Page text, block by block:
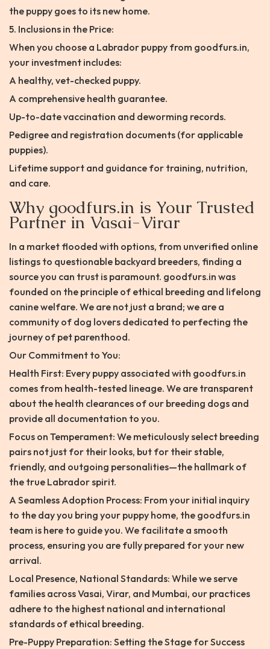
the puppy goes to its new home.
5. Inclusions in the Price:
When you choose a Labrador puppy from goodfurs.in,
your investment includes:
A healthy, vet-checked puppy.
A comprehensive health guarantee.
Up-to-date vaccination and deworming records.
Pedigree and registration documents (for applicable
puppies).
Lifetime support and guidance for training, nutrition,
and care.
Why goodfurs.in is Your Trusted
Partner in Vasai-Virar
In a market flooded with options, from unverified online
listings to questionable backyard breeders, finding a
source you can trust is paramount. goodfurs.in was
founded on the principle of ethical breeding and lifelong
canine welfare. We are not just a brand; we are a
community of dog lovers dedicated to perfecting the
journey of pet parenthood.
Our Commitment to You:
Health First: Every puppy associated with goodfurs.in
comes from health-tested lineage. We are transparent
about the health clearances of our breeding dogs and
provide all documentation to you.
Focus on Temperament: We meticulously select breeding
pairs not just for their looks, but for their stable,
friendly, and outgoing personalities—the hallmark of
the true Labrador spirit.
A Seamless Adoption Process: From your initial inquiry
to the day you bring your puppy home, the goodfurs.in
team is here to guide you. We facilitate a smooth
process, ensuring you are fully prepared for your new
arrival.
Local Presence, National Standards: While we serve
families across Vasai, Virar, and Mumbai, our practices
adhere to the highest national and international
standards of ethical breeding.
Pre-Puppy Preparation: Setting the Stage for Success